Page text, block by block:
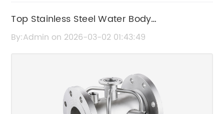
Top Stainless Steel Water Body
Manufacturers in China | OEM Suppliers
By:Admin on 2026-03-02 01:43:49